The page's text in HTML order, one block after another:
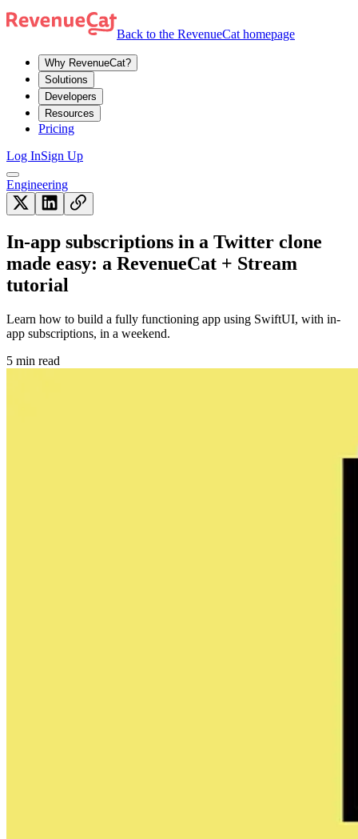
Back to the RevenueCat homepage
Why RevenueCat?
Solutions
Developers
Resources
Pricing
Log InSign Up
Engineering
In-app subscriptions in a Twitter clone
made easy: a RevenueCat + Stream
tutorial
Learn how to build a fully functioning app using SwiftUI, with in-
app subscriptions, in a weekend.
5 min read